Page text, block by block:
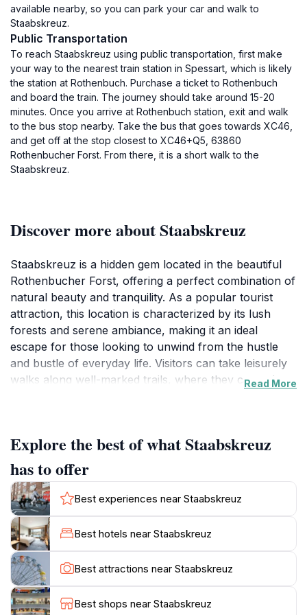
available nearby, so you can park your car and walk to
Staabskreuz.
Public Transportation
To reach Staabskreuz using public transportation, first make
your way to the nearest train station in Spessart, which is likely
the station at Rothenbuch. Purchase a ticket to Rothenbuch
and board the train. The journey should take around 15-20
minutes. Once you arrive at Rothenbuch station, exit and walk
to the bus stop nearby. Take the bus that goes towards XC46,
and get off at the stop closest to XC46+Q5, 63860
Rothenbucher Forst. From there, it is a short walk to the
Staabskreuz.
Discover more about Staabskreuz
Staabskreuz is a hidden gem located in the beautiful
Rothenbucher Forst, offering a perfect combination of
natural beauty and tranquility. As a popular tourist
attraction, this location is characterized by its lush
forests and serene ambiance, making it an ideal
escape for those looking to unwind from the hustle
and bustle of everyday life. Visitors can take leisurely
walks along well-marked trails, where they can enjoy
photography enthusiasts, making it a must-visit for
anyone who appreciates the great outdoors.In addition
to its natural beauty, Staabskreuz also serves as a
starting point for various hiking and biking routes that
cater to different skill levels. Whether you're an
experienced hiker or a casual walker, there are plenty
of paths to explore, each offering unique perspectives
of the tranquil forest landscape. The area is well-
maintained, ensuring a pleasant experience for all
visitors. As you wander through the forest, you may
come across diverse flora and fauna, adding to the
Read More
Explore the best of what Staabskreuz
has to offer
Best experiences near Staabskreuz
Best hotels near Staabskreuz
Best attractions near Staabskreuz
Best shops near Staabskreuz